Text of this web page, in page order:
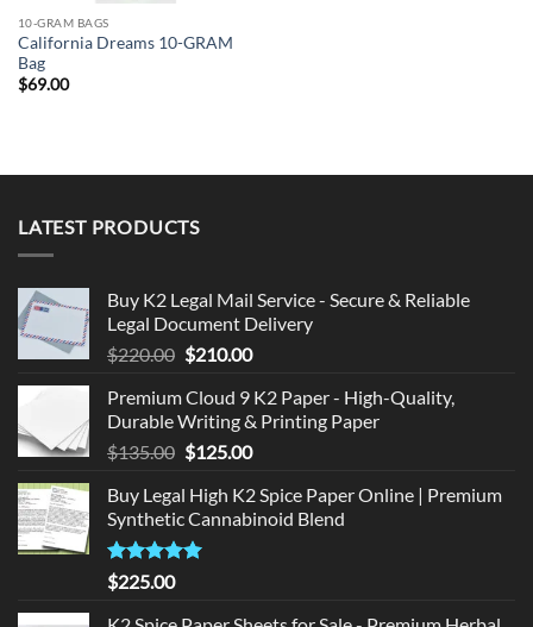
10-GRAM BAGS
California Dreams 10-GRAM
Bag
$69.00
LATEST PRODUCTS
Buy K2 Legal Mail Service - Secure & Reliable
Legal Document Delivery
$220.00 Original
was:
$220.00.
$210.00Current
is:
$210.00.
Premium Cloud 9 K2 Paper - High-Quality,
Durable Writing & Printing Paper
$135.00 Original
was:
$135.00.
$125.00Current
is:
$125.00.
Buy Legal High K2 Spice Paper Online | Premium
Synthetic Cannabinoid Blend
Rated5.00
out of 5
$225.00